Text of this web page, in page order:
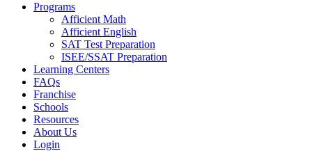
Programs
Afficient Math
Afficient English
SAT Test Preparation
ISEE/SSAT Preparation
Learning Centers
FAQs
Franchise
Schools
Resources
About Us
Login